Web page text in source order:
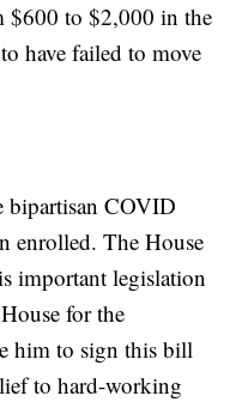
$600 to $2,000 in the
have failed to move
bipartisan COVID
enrolled. The House
important legislation
for the
him to sign this bill
to hard-working